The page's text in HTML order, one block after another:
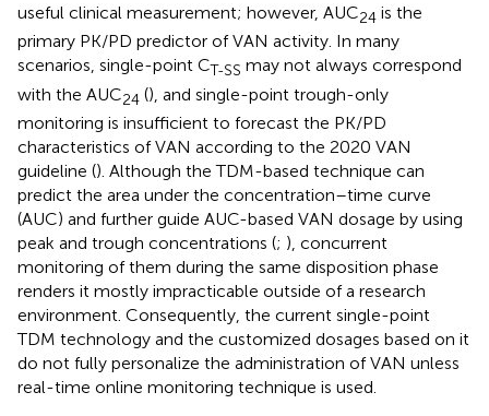
useful clinical measurement; however, AUC24 is the
primary PK/PD predictor of VAN activity. In many
scenarios, single-point CT-SS may not always correspond
with the AUC24 (), and single-point trough-only
monitoring is insufficient to forecast the PK/PD
characteristics of VAN according to the 2020 VAN
guideline (). Although the TDM-based technique can
predict the area under the concentration–time curve
(AUC) and further guide AUC-based VAN dosage by using
peak and trough concentrations (; ), concurrent
monitoring of them during the same disposition phase
renders it mostly impracticable outside of a research
environment. Consequently, the current single-point
TDM technology and the customized dosages based on it
do not fully personalize the administration of VAN unless
real-time online monitoring technique is used.